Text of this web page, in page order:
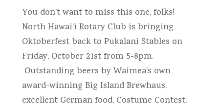
You don’t want to miss this one, folks!
North Hawai’i Rotary Club is bringing
Oktoberfest back to Pukalani Stables on
Friday, October 21st from 5-8pm.
Outstanding beers by Waimea’s own
award-winning Big Island Brewhaus,
excellent German food, Costume Contest,